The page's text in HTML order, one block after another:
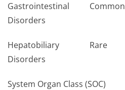
Gastrointestinal
Disorders
Common
Hepatobiliary
Disorders
Rare
System Organ Class (SOC)